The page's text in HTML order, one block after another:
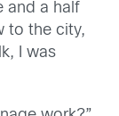
and a half
to the city,
I was